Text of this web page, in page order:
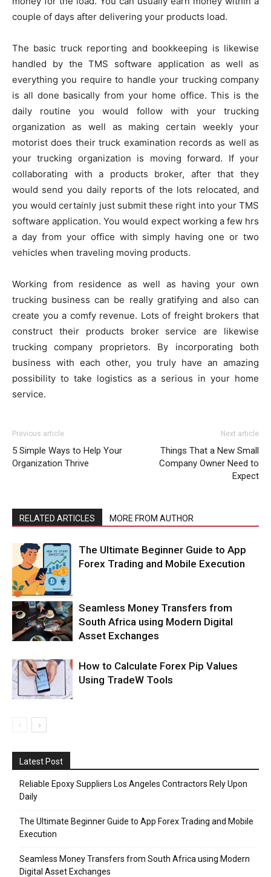
couple of days after delivering your products load.
The basic truck reporting and bookkeeping is likewise
handled by the TMS software application as well as
everything you require to handle your trucking company
is all done basically from your home office. This is the
daily routine you would follow with your trucking
organization as well as making certain weekly your
motorist does their truck examination records as well as
your trucking organization is moving forward. If your
collaborating with a products broker, after that they
would send you daily reports of the lots relocated, and
you would certainly just submit these right into your TMS
software application. You would expect working a few hrs
a day from your office with simply having one or two
vehicles when traveling moving products.
Working from residence as well as having your own
trucking business can be really gratifying and also can
create you a comfy revenue. Lots of freight brokers that
construct their products broker service are likewise
trucking company proprietors. By incorporating both
business with each other, you truly have an amazing
possibility to take logistics as a serious in your home
service.
Previous article
5 Simple Ways to Help Your
Organization Thrive
Next article
Things That a New Small
Company Owner Need to
Expect
RELATED ARTICLES MORE FROM AUTHOR
The Ultimate Beginner Guide to App
Forex Trading and Mobile Execution
Seamless Money Transfers from
South Africa using Modern Digital
Asset Exchanges
How to Calculate Forex Pip Values
Using TradeW Tools
Latest Post
Reliable Epoxy Suppliers Los Angeles Contractors Rely Upon
Daily
The Ultimate Beginner Guide to App Forex Trading and Mobile
Execution
Seamless Money Transfers from South Africa using Modern
Digital Asset Exchanges